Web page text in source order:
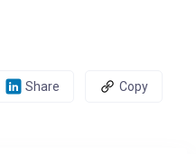
Share Copy